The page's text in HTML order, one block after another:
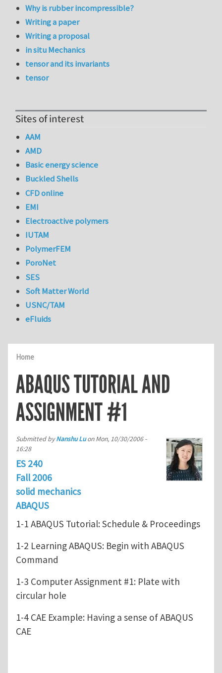
Home
ABAQUS TUTORIAL AND
ASSIGNMENT #1
Submitted byNanshu LuonMon, 10/30/2006 -
16:28
ES 240
Fall 2006
solid mechanics
ABAQUS
1-1 ABAQUS Tutorial: Schedule & Proceedings
1-2 Learning ABAQUS: Begin with ABAQUS
Command
1-3 Computer Assignment #1: Plate with
circular hole
1-4 CAE Example: Having a sense of ABAQUS
CAE
Why is rubber incompressible?
Writing a paper
Writing a proposal
in situ Mechanics
tensor and its invariants
tensor
Sites of interest
AAM
AMD
Basic energy science
Buckled Shells
CFD online
EMI
Electroactive polymers
IUTAM
PolymerFEM
PoroNet
SES
Soft Matter World
USNC/TAM
eFluids